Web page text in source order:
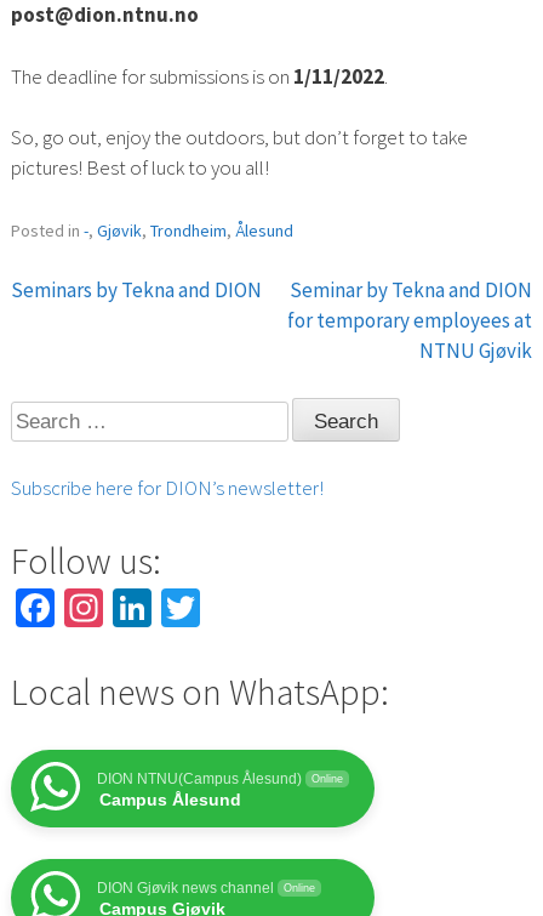
post@dion.ntnu.no
The deadline for submissions is on 1/11/2022.
So, go out, enjoy the outdoors, but don’t forget to take
pictures! Best of luck to you all!
Posted in -, Gjøvik, Trondheim, Ålesund
Post
Seminars by Tekna and DION
Seminar by Tekna and DION
for temporary employees at
NTNU Gjøvik
Search
for:
Subscribe here for DION’s newsletter!
Follow us:
Facebook
Instagram
LinkedIn
Twitter
Local news on WhatsApp:
DION NTNU(Campus Ålesund) Online
Campus Ålesund
DION Gjøvik news channel Online
Campus Gjøvik